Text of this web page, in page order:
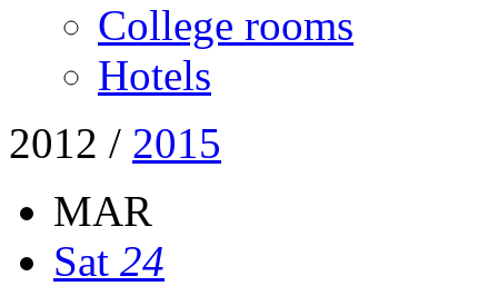
College rooms
Hotels
2012 / 2015
MAR
Sat 24